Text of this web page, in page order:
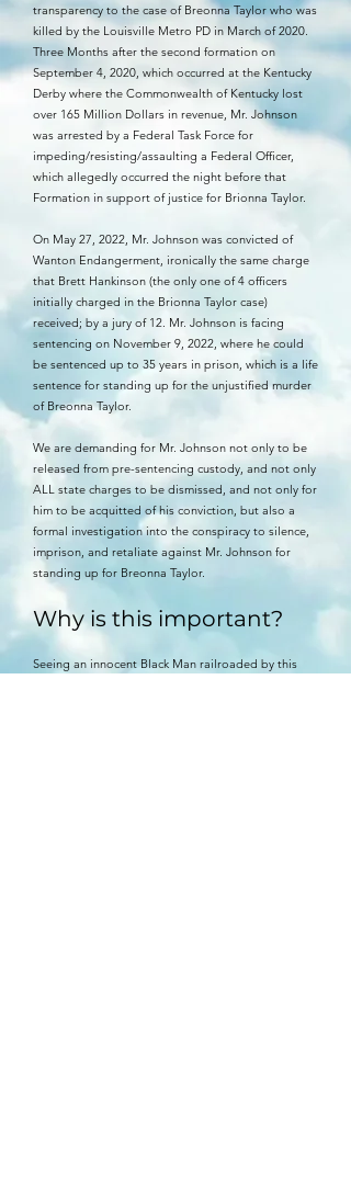
transparency to the case of Breonna Taylor who was
killed by the Louisville Metro PD in March of 2020.
Three Months after the second formation on
September 4, 2020, which occurred at the Kentucky
Derby where the Commonwealth of Kentucky lost
over 165 Million Dollars in revenue, Mr. Johnson
was arrested by a Federal Task Force for
impeding/resisting/assaulting a Federal Officer,
which allegedly occurred the night before that
Formation in support of justice for Brionna Taylor.
On May 27, 2022, Mr. Johnson was convicted of
Wanton Endangerment, ironically the same charge
that Brett Hankinson (the only one of 4 officers
initially charged in the Brionna Taylor case)
received; by a jury of 12. Mr. Johnson is facing
sentencing on November 9, 2022, where he could
be sentenced up to 35 years in prison, which is a life
sentence for standing up for the unjustified murder
of Breonna Taylor.
We are demanding for Mr. Johnson not only to be
released from pre-sentencing custody, and not only
ALL state charges to be dismissed, and not only for
him to be acquitted of his conviction, but also a
formal investigation into the conspiracy to silence,
imprison, and retaliate against Mr. Johnson for
standing up for Breonna Taylor.
Why is this important?
Seeing an innocent Black Man railroaded by this